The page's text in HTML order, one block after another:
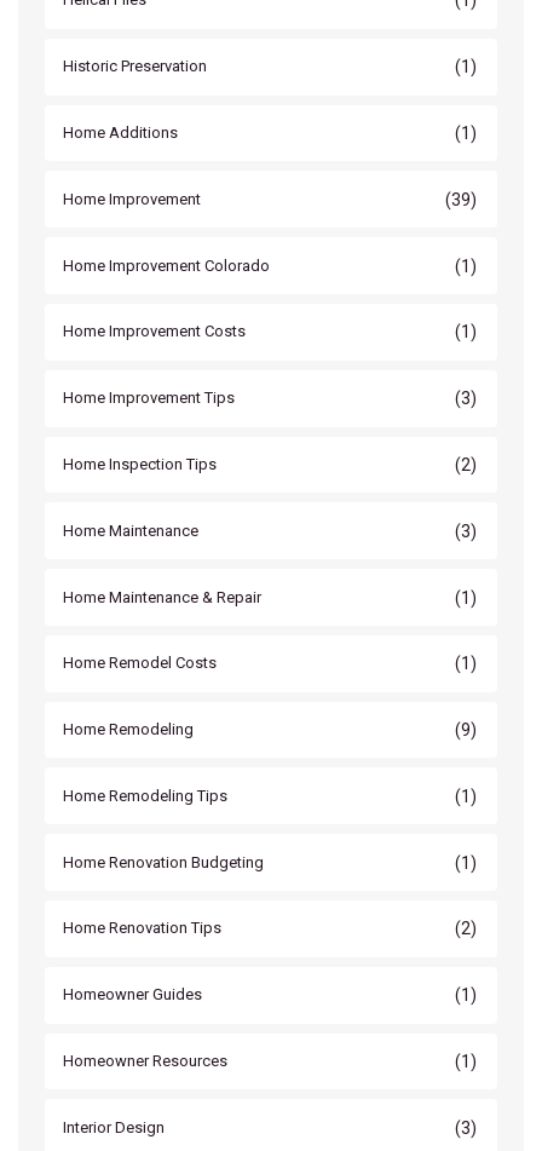
Historic Preservation (1)
Home Additions (1)
Home Improvement (39)
Home Improvement Colorado (1)
Home Improvement Costs (1)
Home Improvement Tips (3)
Home Inspection Tips (2)
Home Maintenance (3)
Home Maintenance & Repair (1)
Home Remodel Costs (1)
Home Remodeling (9)
Home Remodeling Tips (1)
Home Renovation Budgeting (1)
Home Renovation Tips (2)
Homeowner Guides (1)
Homeowner Resources (1)
Interior Design (3)